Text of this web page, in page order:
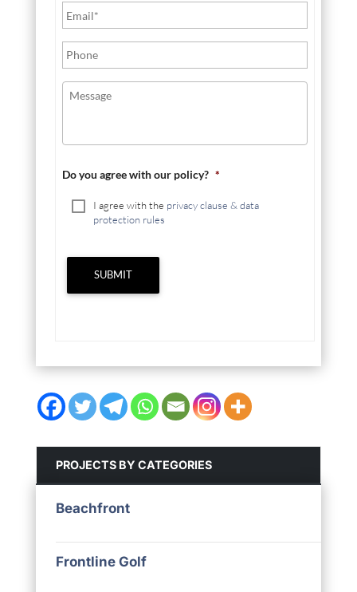
Do you agree with our policy? *
I agree with the privacy clause & data
protection rules
SUBMIT
PROJECTS BY CATEGORIES
Beachfront
Frontline Golf